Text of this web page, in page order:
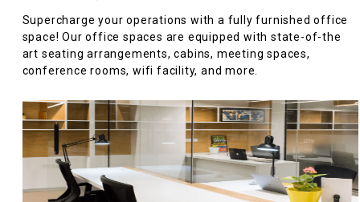
Supercharge your operations with a fully furnished office
space! Our office spaces are equipped with state-of-the
art seating arrangements, cabins, meeting spaces,
conference rooms, wifi facility, and more.